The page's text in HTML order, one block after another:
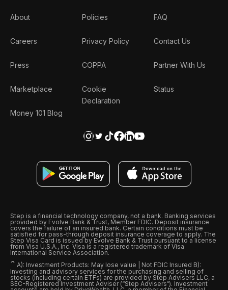
About
Careers
Press
Marketplace
Money 101 Blog
Policies
Privacy Policy
COPPA
Cookie
Declaration
FAQ
Contact Us
Partner With Us
Status
Step is a financial technology company, not a bank. Banking services
provided by Evolve Bank & Trust, Member FDIC. Deposit insurance
covers the failure of an insured bank. Certain conditions must be
satisfied for pass-through deposit insurance coverage to apply. The
Step Visa Card is issued by Evolve Bank & Trust pursuant to a license
from Visa U.S.A., Inc. Visa is a registered trademark of Visa
International Service Association.
ˆ A): Investment Products: May lose value | Not FDIC Insured B):
Investing and advisory services for the purchasing and selling of
stocks (including certain ETFs) are provided by Step Advisers LLC, a
SEC-Registered Investment Adviser (“Step Advisers“). Investment